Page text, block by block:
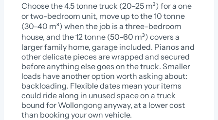
Choose the 4.5 tonne truck (20–25 m³) for a one
or two-bedroom unit, move up to the 10 tonne
(30–40 m³) when the job is a three-bedroom
house, and the 12 tonne (50–60 m³) covers a
larger family home, garage included. Pianos and
other delicate pieces are wrapped and secured
before anything else goes on the truck. Smaller
loads have another option worth asking about:
backloading. Flexible dates mean your items
could ride along in unused space on a truck
bound for Wollongong anyway, at a lower cost
than booking your own vehicle.